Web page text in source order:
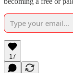
17